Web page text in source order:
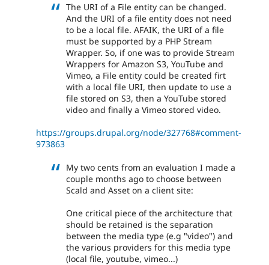
The URI of a File entity can be changed.
And the URI of a file entity does not need
to be a local file. AFAIK, the URI of a file
must be supported by a PHP Stream
Wrapper. So, if one was to provide Stream
Wrappers for Amazon S3, YouTube and
Vimeo, a File entity could be created firt
with a local file URI, then update to use a
file stored on S3, then a YouTube stored
video and finally a Vimeo stored video.
https://groups.drupal.org/node/327768#comment-
973863
My two cents from an evaluation I made a
couple months ago to choose between
Scald and Asset on a client site:
One critical piece of the architecture that
should be retained is the separation
between the media type (e.g "video") and
the various providers for this media type
(local file, youtube, vimeo...)